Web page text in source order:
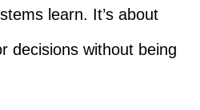
learn. It’s about
decisions without being